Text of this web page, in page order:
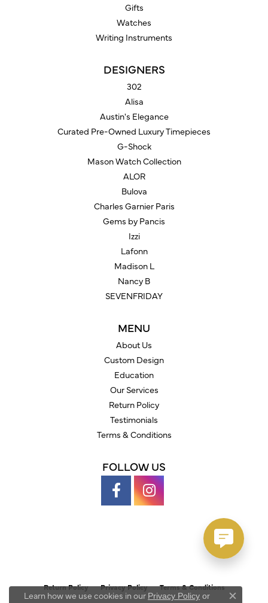
Gifts
Watches
Writing Instruments
DESIGNERS
302
Alisa
Austin's Elegance
Curated Pre-Owned Luxury Timepieces
G-Shock
Mason Watch Collection
ALOR
Bulova
Charles Garnier Paris
Gems by Pancis
Izzi
Lafonn
Madison L
Nancy B
SEVENFRIDAY
MENU
About Us
Custom Design
Education
Our Services
Return Policy
Testimonials
Terms & Conditions
FOLLOW US
Return Policy Privacy Policy Terms & Conditions
Learn how we use cookies in our Privacy Policy or